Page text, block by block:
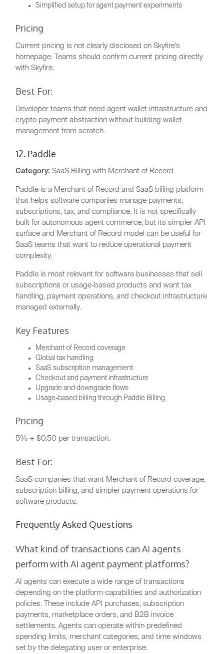
Simplified setup for agent payment experiments
Pricing
Current pricing is not clearly disclosed on Skyfire’s
homepage. Teams should confirm current pricing directly
with Skyfire.
Best For:
Developer teams that need agent wallet infrastructure and
crypto payment abstraction without building wallet
management from scratch.
12. Paddle
Category: SaaS Billing with Merchant of Record
Paddle is a Merchant of Record and SaaS billing platform
that helps software companies manage payments,
subscriptions, tax, and compliance. It is not specifically
built for autonomous agent commerce, but its simpler API
surface and Merchant of Record model can be useful for
SaaS teams that want to reduce operational payment
complexity.
Paddle is most relevant for software businesses that sell
subscriptions or usage-based products and want tax
handling, payment operations, and checkout infrastructure
managed externally.
Key Features
Merchant of Record coverage
Global tax handling
SaaS subscription management
Checkout and payment infrastructure
Upgrade and downgrade flows
Usage-based billing through Paddle Billing
Pricing
5% + $0.50 per transaction.
Best For:
SaaS companies that want Merchant of Record coverage,
subscription billing, and simpler payment operations for
software products.
Frequently Asked Questions
What kind of transactions can AI agents
perform with AI agent payment platforms?
AI agents can execute a wide range of transactions
depending on the platform capabilities and authorization
policies. These include API purchases, subscription
payments, marketplace orders, and B2B invoice
settlements. Agents can operate within predefined
spending limits, merchant categories, and time windows
set by the delegating user or enterprise.